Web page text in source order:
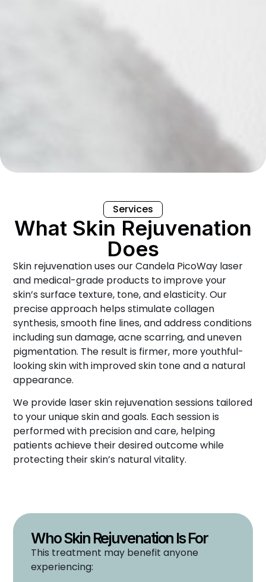
Services
What Skin Rejuvenation
Does
Skin rejuvenation uses our Candela PicoWay laser
and medical-grade products to improve your
skin’s surface texture, tone, and elasticity. Our
precise approach helps stimulate collagen
synthesis, smooth fine lines, and address conditions
including sun damage, acne scarring, and uneven
pigmentation. The result is firmer, more youthful-
looking skin with improved skin tone and a natural
appearance.
We provide laser skin rejuvenation sessions tailored
to your unique skin and goals. Each session is
performed with precision and care, helping
patients achieve their desired outcome while
protecting their skin’s natural vitality.
Who Skin Rejuvenation Is For
This treatment may benefit anyone
experiencing: